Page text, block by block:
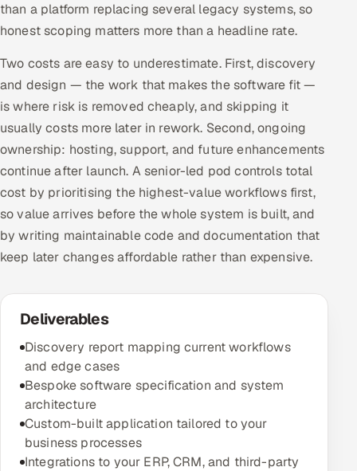
than a platform replacing several legacy systems, so
honest scoping matters more than a headline rate.
Two costs are easy to underestimate. First, discovery
and design — the work that makes the software fit —
is where risk is removed cheaply, and skipping it
usually costs more later in rework. Second, ongoing
ownership: hosting, support, and future enhancements
continue after launch. A senior-led pod controls total
cost by prioritising the highest-value workflows first,
so value arrives before the whole system is built, and
by writing maintainable code and documentation that
keep later changes affordable rather than expensive.
Deliverables
Discovery report mapping current workflows
and edge cases
Bespoke software specification and system
architecture
Custom-built application tailored to your
business processes
Integrations to your ERP, CRM, and third-party